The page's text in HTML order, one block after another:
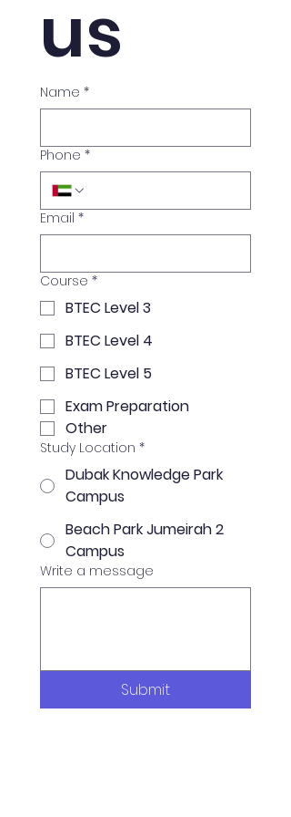
us
Name *
Phone *
Email *
Course *
BTEC Level 3
BTEC Level 4
BTEC Level 5
Exam Preparation
Other
Study Location *
Dubak Knowledge Park
Campus
Beach Park Jumeirah 2
Campus
Write a message
Submit